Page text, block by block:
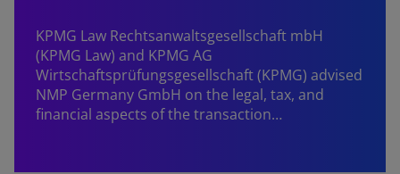
KPMG Law Rechtsanwaltsgesellschaft mbH
(KPMG Law) and KPMG AG
Wirtschaftsprüfungsgesellschaft (KPMG) advised
NMP Germany GmbH on the legal, tax, and
financial aspects of the transaction…